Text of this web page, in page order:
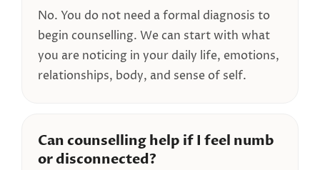
No. You do not need a formal diagnosis to
begin counselling. We can start with what
you are noticing in your daily life, emotions,
relationships, body, and sense of self.
Can counselling help if I feel numb
or disconnected?